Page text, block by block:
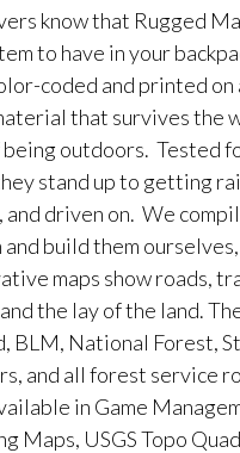
know that Rugged
to have in your
coded and printed on
that survives the
being outdoors. Tested
stand up to getting
and driven on. We
build them ourselves,
maps show roads,
the lay of the land.
BLM, National Forest,
and all forest service
in Game
Maps, USGS Topo